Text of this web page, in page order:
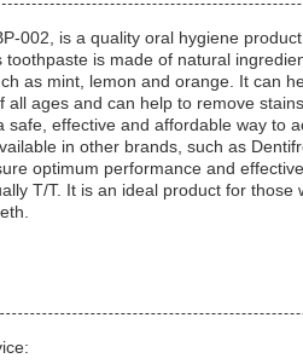
002, is a quality oral hygiene
is made of natural
as mint, lemon and orange. It can
ages and can help to remove
effective and affordable way to
in other brands, such as
optimum performance and
T/T. It is an ideal product for those